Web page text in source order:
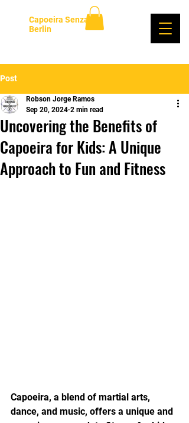
Capoeira Senzala
Berlin
Post
Uncovering the Benefits of
Capoeira for Kids: A Unique
Approach to Fun and Fitness
Robson Jorge Ramos
Sep 20, 2024 2 min read
Capoeira, a blend of martial arts,
dance, and music, offers a unique and